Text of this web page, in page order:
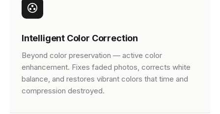
Intelligent Color Correction
Beyond color preservation — active color
enhancement. Fixes faded photos, corrects white
balance, and restores vibrant colors that time and
compression destroyed.